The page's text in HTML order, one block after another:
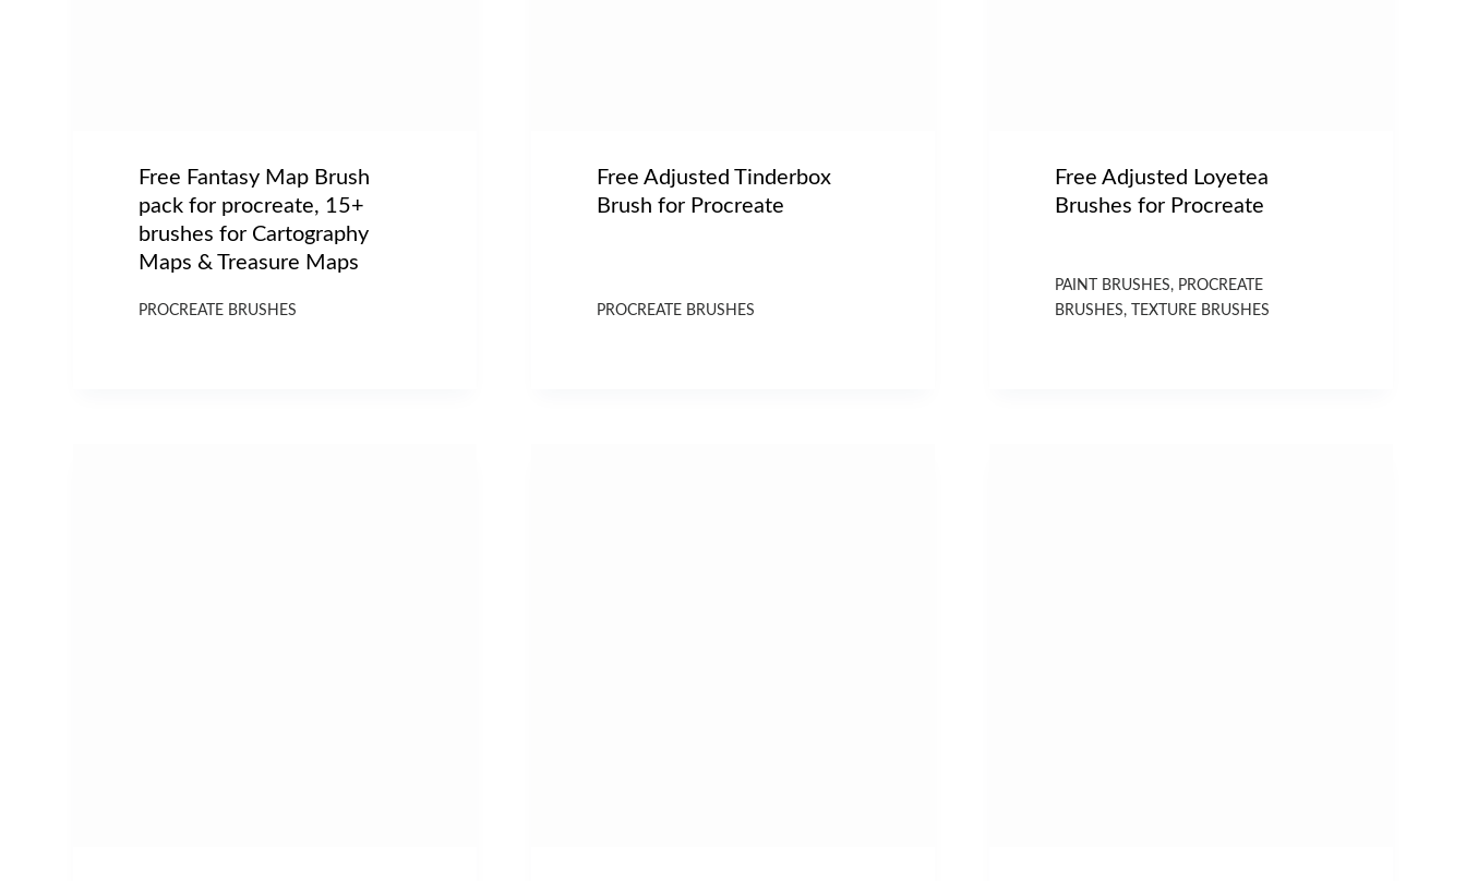
Free Fantasy Map Brush
pack for procreate, 15+
brushes for Cartography
Maps & Treasure Maps
PROCREATE BRUSHES
Free Adjusted Tinderbox
Brush for Procreate
PROCREATE BRUSHES
Free Adjusted Loyetea
Brushes for Procreate
PAINT BRUSHES, PROCREATE
BRUSHES, TEXTURE BRUSHES